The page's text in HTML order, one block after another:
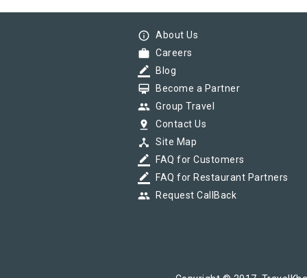
info_outline About Us
work Careers
border_color Blog
card_membership Become a Partner
group Group Travel
pin_drop Contact Us
device_hub Site Map
border_color FAQ for Customers
border_color FAQ for Restaurant Partners
group Request CallBack